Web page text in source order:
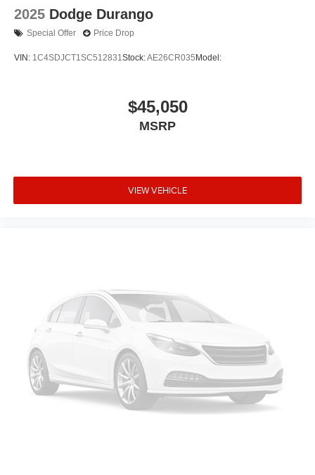
2025 Dodge Durango
Special Offer Price Drop
VIN: 1C4SDJCT1SC512831Stock:AE26CR035 Model:
$45,050
MSRP
VIEW VEHICLE